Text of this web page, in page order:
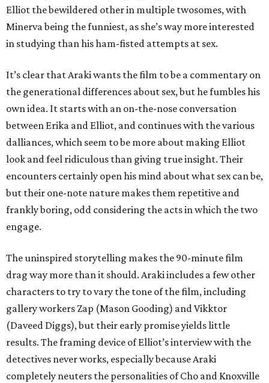
Elliot the bewildered other in multiple twosomes, with
Minerva being the funniest, as she’s way more interested
in studying than his ham-fisted attempts at sex.
It’s clear that Araki wants the film to be a commentary on
the generational differences about sex, but he fumbles his
own idea. It starts with an on-the-nose conversation
between Erika and Elliot, and continues with the various
dalliances, which seem to be more about making Elliot
look and feel ridiculous than giving true insight. Their
encounters certainly open his mind about what sex can be,
but their one-note nature makes them repetitive and
frankly boring, odd considering the acts in which the two
engage.
The uninspired storytelling makes the 90-minute film
drag way more than it should. Araki includes a few other
characters to try to vary the tone of the film, including
gallery workers Zap (Mason Gooding) and Vikktor
(Daveed Diggs), but their early promise yields little
results. The framing device of Elliot’s interview with the
detectives never works, especially because Araki
completely neuters the personalities of Cho and Knoxville